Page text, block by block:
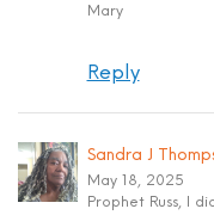
Mary
Reply
Sandra J
May 18, 2025
Prophet Russ, I